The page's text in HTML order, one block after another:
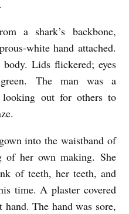
a shark’s backbone,
white hand attached.
Lids flickered; eyes
The man was a
looking out for others to
into the waistband of
of her own making. She
of teeth, her teeth, and
time. A plaster covered
The hand was sore,